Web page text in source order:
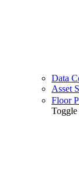
Data
Asset
Floor